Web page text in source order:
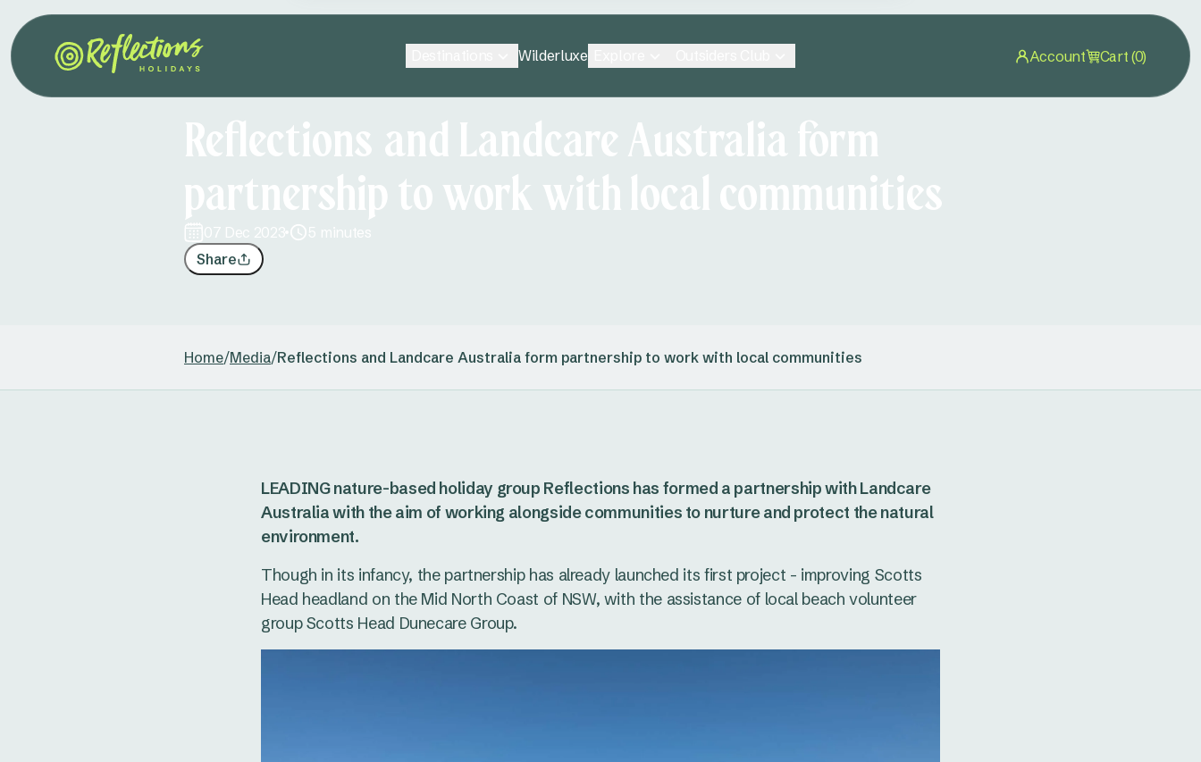
Wilderluxe Account Cart (0)
Reflections and Landcare Australia form
partnership to work with local communities
07 Dec 2023
5 minutes
Share
Home/Media/Reflections and Landcare Australia form partnership to work with local communities
LEADING nature-based holiday group Reflections has formed a partnership with Landcare
Australia with the aim of working alongside communities to nurture and protect the natural
environment.
Though in its infancy, the partnership has already launched its first project - improving Scotts
Head headland on the Mid North Coast of NSW, with the assistance of local beach volunteer
group Scotts Head Dunecare Group.